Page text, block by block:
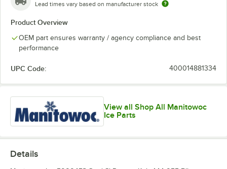
Lead times vary based on manufacturer stock
Product Overview
OEM part ensures warranty / agency compliance and best
performance
UPC Code: 400014881334
View all Shop All Manitowoc
Ice Parts
Details